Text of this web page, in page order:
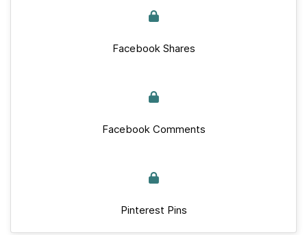
Facebook Shares
Facebook Comments
Pinterest Pins